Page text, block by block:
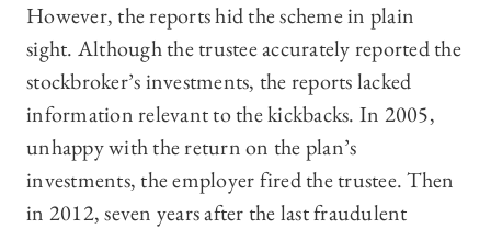
However, the reports hid the scheme in plain
sight. Although the trustee accurately reported the
stockbroker’s investments, the reports lacked
information relevant to the kickbacks. In 2005,
unhappy with the return on the plan’s
investments, the employer fired the trustee. Then
in 2012, seven years after the last fraudulent